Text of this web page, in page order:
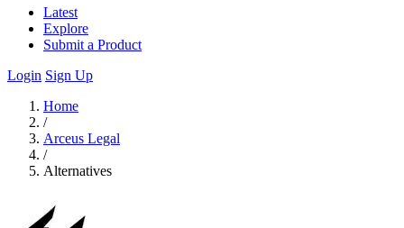
Latest
Explore
Submit a Product
Login Sign Up
Home
/
Arceus Legal
/
Alternatives